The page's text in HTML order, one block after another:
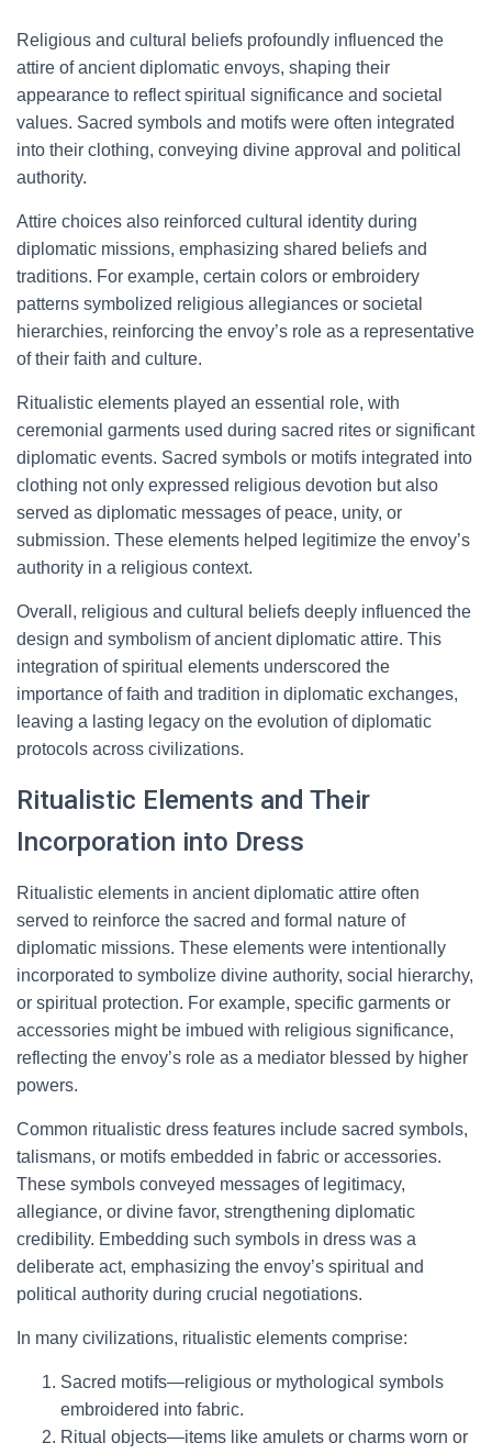
Religious and cultural beliefs profoundly influenced the
attire of ancient diplomatic envoys, shaping their
appearance to reflect spiritual significance and societal
values. Sacred symbols and motifs were often integrated
into their clothing, conveying divine approval and political
authority.
Attire choices also reinforced cultural identity during
diplomatic missions, emphasizing shared beliefs and
traditions. For example, certain colors or embroidery
patterns symbolized religious allegiances or societal
hierarchies, reinforcing the envoy’s role as a representative
of their faith and culture.
Ritualistic elements played an essential role, with
ceremonial garments used during sacred rites or significant
diplomatic events. Sacred symbols or motifs integrated into
clothing not only expressed religious devotion but also
served as diplomatic messages of peace, unity, or
submission. These elements helped legitimize the envoy’s
authority in a religious context.
Overall, religious and cultural beliefs deeply influenced the
design and symbolism of ancient diplomatic attire. This
integration of spiritual elements underscored the
importance of faith and tradition in diplomatic exchanges,
leaving a lasting legacy on the evolution of diplomatic
protocols across civilizations.
Ritualistic Elements and Their
Incorporation into Dress
Ritualistic elements in ancient diplomatic attire often
served to reinforce the sacred and formal nature of
diplomatic missions. These elements were intentionally
incorporated to symbolize divine authority, social hierarchy,
or spiritual protection. For example, specific garments or
accessories might be imbued with religious significance,
reflecting the envoy’s role as a mediator blessed by higher
powers.
Common ritualistic dress features include sacred symbols,
talismans, or motifs embedded in fabric or accessories.
These symbols conveyed messages of legitimacy,
allegiance, or divine favor, strengthening diplomatic
credibility. Embedding such symbols in dress was a
deliberate act, emphasizing the envoy’s spiritual and
political authority during crucial negotiations.
In many civilizations, ritualistic elements comprise:
Sacred motifs—religious or mythological symbols
embroidered into fabric.
Ritual objects—items like amulets or charms worn or